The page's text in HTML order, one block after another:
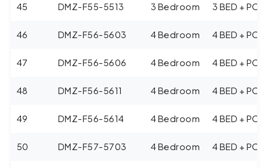
45 DMZ-F55-5513 3 Bedroom 3 BED +
46 DMZ-F56-5603 4 Bedroom 4 BED +
47 DMZ-F56-5606 4 Bedroom 4 BED +
48 DMZ-F56-5611 4 Bedroom 4 BED +
49 DMZ-F56-5614 4 Bedroom 4 BED +
50 DMZ-F57-5703 4 Bedroom 4 BED +